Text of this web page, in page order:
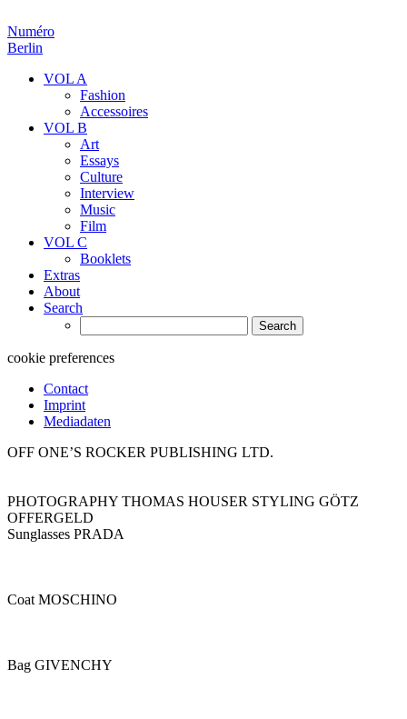
Numéro
Berlin
VOL A
Fashion
Accessoires
VOL B
Art
Essays
Culture
Interview
Music
Film
VOL C
Booklets
Extras
About
Search
for:
cookie preferences
Contact
Imprint
Mediadaten
OFF ONE’S ROCKER PUBLISHING LTD.
PHOTOGRAPHY THOMAS HOUSER STYLING GÖTZ
OFFERGELD
Sunglasses PRADA
Coat MOSCHINO
Bag GIVENCHY